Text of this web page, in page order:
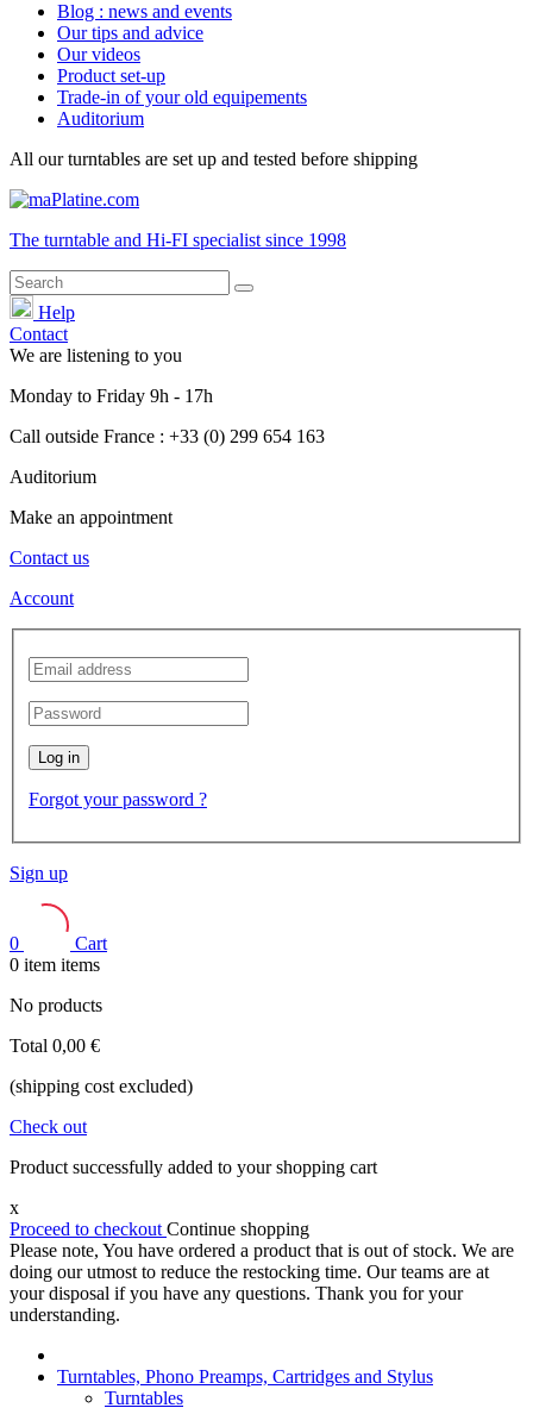
Blog : news and events
Our tips and advice
Our videos
Product set-up
Trade-in of your old equipements
Auditorium
All our turntables are set up and tested before shipping
The turntable and Hi-FI specialist since 1998
Help
Contact
We are listening to you
Monday to Friday 9h - 17h
Call outside France : +33 (0) 299 654 163
Auditorium
Make an appointment
Contact us
Account
Log in
Forgot your password ?
Sign up
0
Cart
0 item items
No products
Total 0,00 €
(shipping cost excluded)
Check out
Product successfully added to your shopping cart
x
Proceed to checkout Continue shopping
Please note, You have ordered a product that is out of stock. We are
doing our utmost to reduce the restocking time. Our teams are at
your disposal if you have any questions. Thank you for your
understanding.
Turntables, Phono Preamps, Cartridges and Stylus
Turntables